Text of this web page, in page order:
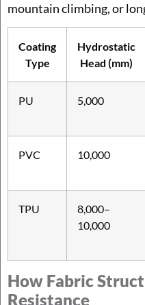
mountain climbing, or
Coating
Type
Hydrostatic
Head (mm)
PU 5,000
PVC 10,000
TPU
8,000–
10,000
How Fabric
Resistance